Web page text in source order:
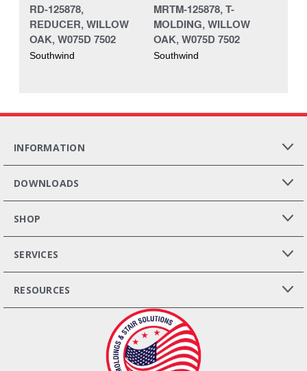
RD-125878,
REDUCER, WILLOW
OAK, W075D 7502
Southwind
MRTM-125878, T-
MOLDING, WILLOW
OAK, W075D 7502
Southwind
INFORMATION
DOWNLOADS
SHOP
SERVICES
RESOURCES